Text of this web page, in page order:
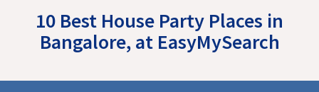
10 Best House Party Places in
Bangalore, at EasyMySearch